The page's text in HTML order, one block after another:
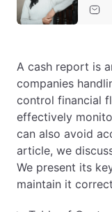
FR
A cash report is
companies
control financial
effectively
can also avoid
article, we
We present its
maintain it